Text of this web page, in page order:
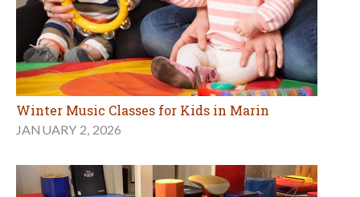
Winter Music Classes for Kids in Marin
JANUARY 2, 2026